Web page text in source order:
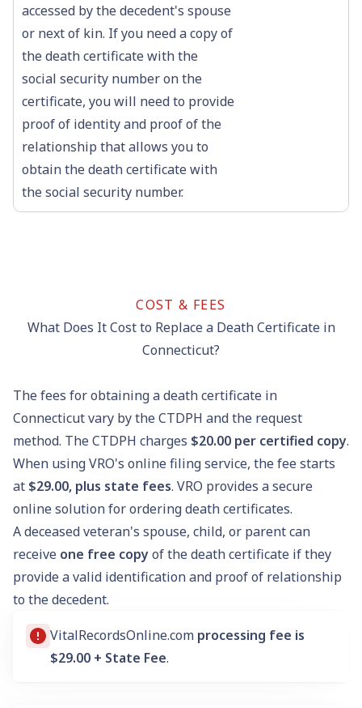
accessed by the decedent's spouse
or next of kin. If you need a copy of
the death certificate with the
social security number on the
certificate, you will need to provide
proof of identity and proof of the
relationship that allows you to
obtain the death certificate with
the social security number.
COST & FEES
What Does It Cost to Replace a Death Certificate in
Connecticut?
The fees for obtaining a death certificate in
Connecticut vary by the CTDPH and the request
method. The CTDPH charges $20.00 per certified copy.
When using VRO's online filing service, the fee starts
at $29.00, plus state fees. VRO provides a secure
online solution for ordering death certificates.
A deceased veteran's spouse, child, or parent can
receive one free copyof the death certificate if they
provide a valid identification and proof of relationship
to the decedent.
VitalRecordsOnline.com processing fee is
$29.00 + State Fee.